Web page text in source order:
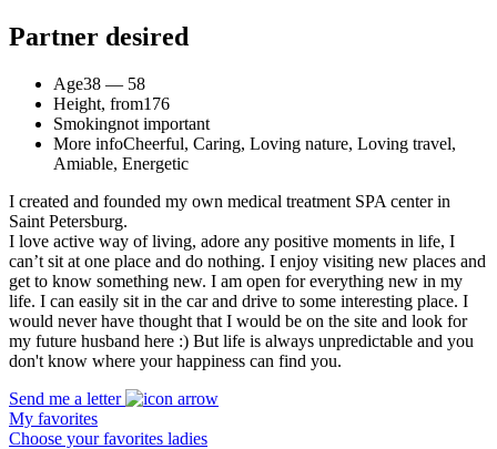
Partner desired
Age38 — 58
Height, from176
Smokingnot important
More infoCheerful, Caring, Loving nature, Loving travel,
Amiable, Energetic
I created and founded my own medical treatment SPA center in
Saint Petersburg.
I love active way of living, adore any positive moments in life, I
can’t sit at one place and do nothing. I enjoy visiting new places and
get to know something new. I am open for everything new in my
life. I can easily sit in the car and drive to some interesting place. I
would never have thought that I would be on the site and look for
my future husband here :) But life is always unpredictable and you
don't know where your happiness can find you.
Send me a letter
My favorites
Choose your favorites ladies